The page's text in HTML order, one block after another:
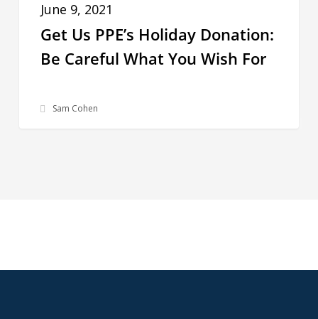
PPE’s
Holiday
Donation:
Careful
June 9, 2021
Get Us PPE’s Holiday Donation:
Be Careful What You Wish For
Sam Cohen